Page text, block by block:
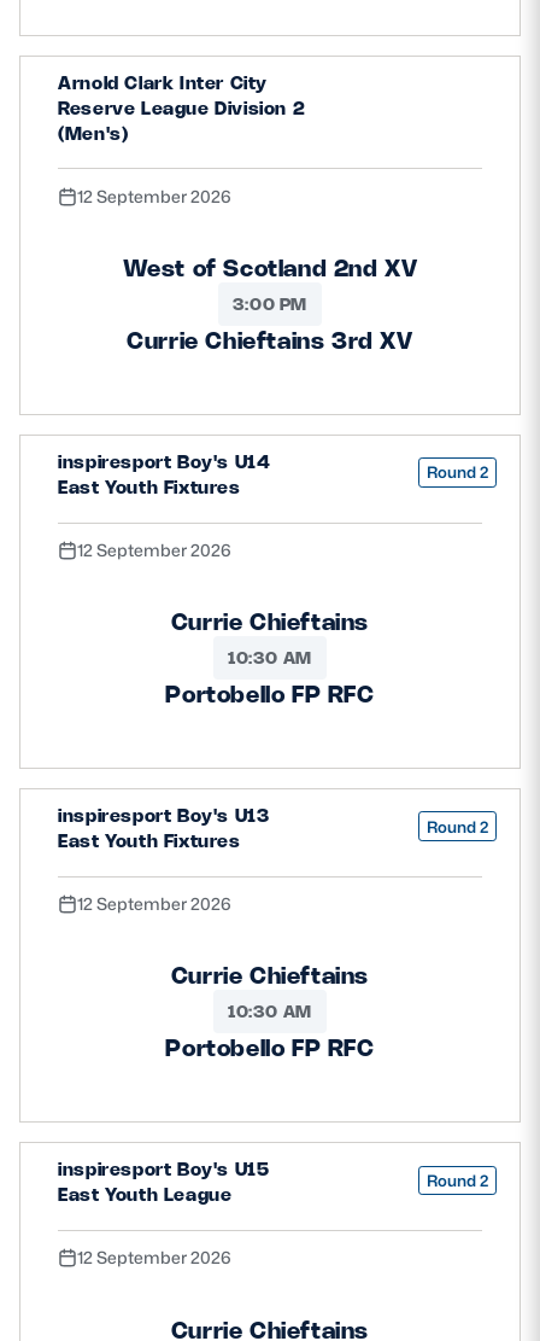
Arnold Clark Inter City
Reserve League Division 2
(Men's)
12 September 2026
West of Scotland 2nd XV
3:00 PM
Currie Chieftains 3rd XV
inspiresport Boy's U14
East Youth Fixtures
Round 2
12 September 2026
Currie Chieftains
10:30 AM
Portobello FP RFC
inspiresport Boy's U13
East Youth Fixtures
Round 2
12 September 2026
Currie Chieftains
10:30 AM
Portobello FP RFC
inspiresport Boy's U15
East Youth League
Round 2
12 September 2026
Currie Chieftains